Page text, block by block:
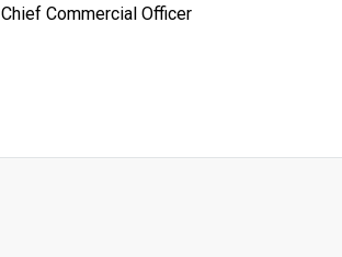
Chief Commercial Officer